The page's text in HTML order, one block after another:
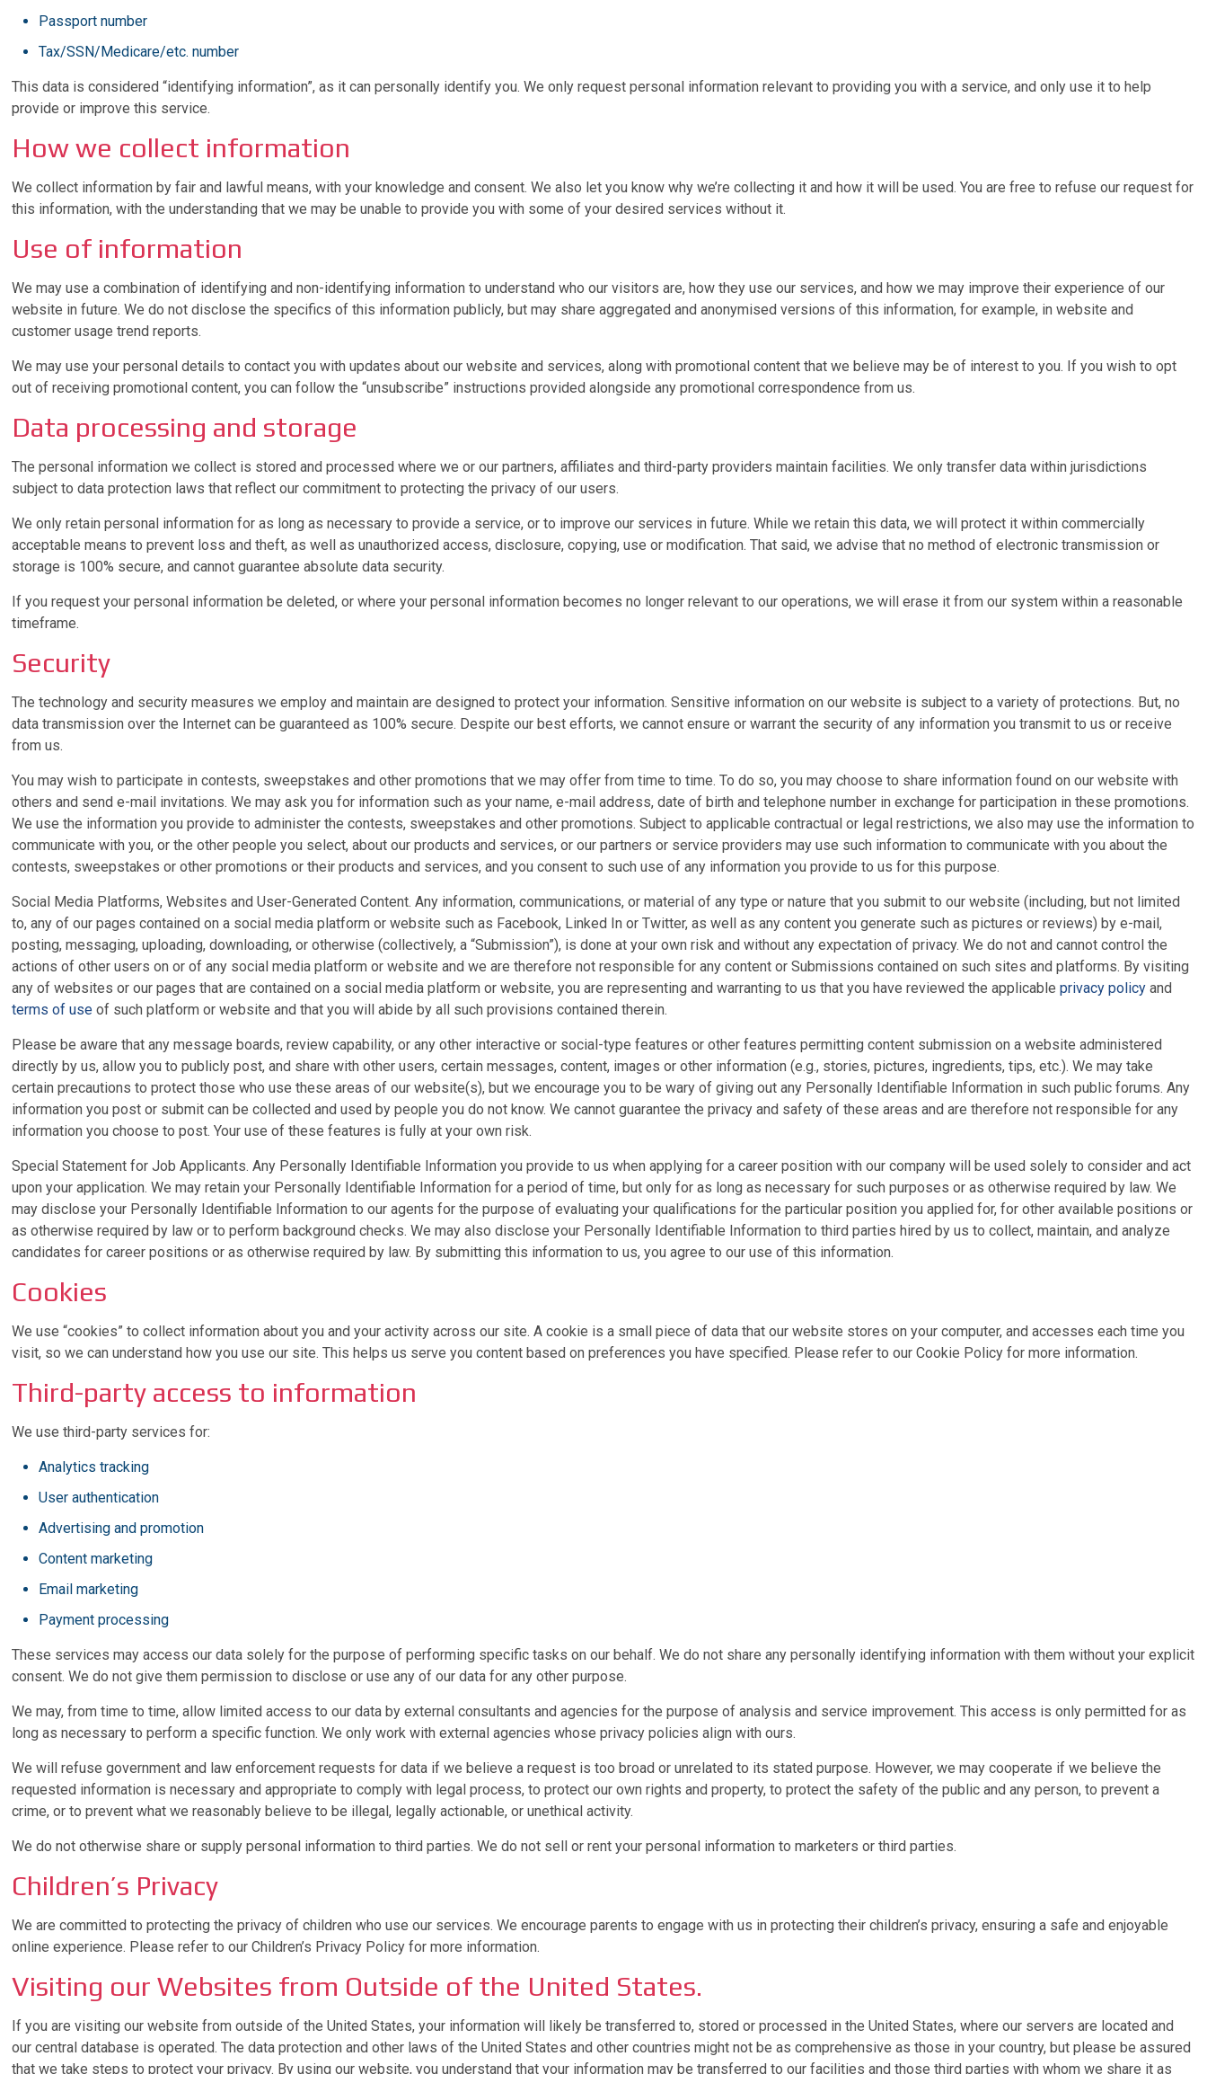
Passport number
Tax/SSN/Medicare/etc. number
This data is considered “identifying information”, as it can personally identify you. We only request personal information relevant to providing you with a service, and only use it to help
provide or improve this service.
How we collect information
We collect information by fair and lawful means, with your knowledge and consent. We also let you know why we’re collecting it and how it will be used. You are free to refuse our request for
this information, with the understanding that we may be unable to provide you with some of your desired services without it.
Use of information
We may use a combination of identifying and non-identifying information to understand who our visitors are, how they use our services, and how we may improve their experience of our
website in future. We do not disclose the specifics of this information publicly, but may share aggregated and anonymised versions of this information, for example, in website and
customer usage trend reports.
We may use your personal details to contact you with updates about our website and services, along with promotional content that we believe may be of interest to you. If you wish to opt
out of receiving promotional content, you can follow the “unsubscribe” instructions provided alongside any promotional correspondence from us.
Data processing and storage
The personal information we collect is stored and processed where we or our partners, affiliates and third-party providers maintain facilities. We only transfer data within jurisdictions
subject to data protection laws that reflect our commitment to protecting the privacy of our users.
We only retain personal information for as long as necessary to provide a service, or to improve our services in future. While we retain this data, we will protect it within commercially
acceptable means to prevent loss and theft, as well as unauthorized access, disclosure, copying, use or modification. That said, we advise that no method of electronic transmission or
storage is 100% secure, and cannot guarantee absolute data security.
If you request your personal information be deleted, or where your personal information becomes no longer relevant to our operations, we will erase it from our system within a reasonable
timeframe.
Security
The technology and security measures we employ and maintain are designed to protect your information. Sensitive information on our website is subject to a variety of protections. But, no
data transmission over the Internet can be guaranteed as 100% secure. Despite our best efforts, we cannot ensure or warrant the security of any information you transmit to us or receive
from us.
You may wish to participate in contests, sweepstakes and other promotions that we may offer from time to time. To do so, you may choose to share information found on our website with
others and send e-mail invitations. We may ask you for information such as your name, e-mail address, date of birth and telephone number in exchange for participation in these promotions.
We use the information you provide to administer the contests, sweepstakes and other promotions. Subject to applicable contractual or legal restrictions, we also may use the information to
communicate with you, or the other people you select, about our products and services, or our partners or service providers may use such information to communicate with you about the
contests, sweepstakes or other promotions or their products and services, and you consent to such use of any information you provide to us for this purpose.
Social Media Platforms, Websites and User-Generated Content. Any information, communications, or material of any type or nature that you submit to our website (including, but not limited
to, any of our pages contained on a social media platform or website such as Facebook, Linked In or Twitter, as well as any content you generate such as pictures or reviews) by e-mail,
posting, messaging, uploading, downloading, or otherwise (collectively, a “Submission”), is done at your own risk and without any expectation of privacy. We do not and cannot control the
actions of other users on or of any social media platform or website and we are therefore not responsible for any content or Submissions contained on such sites and platforms. By visiting
any of websites or our pages that are contained on a social media platform or website, you are representing and warranting to us that you have reviewed the applicableprivacy policy and
terms of use of such platform or website and that you will abide by all such provisions contained therein.
Please be aware that any message boards, review capability, or any other interactive or social-type features or other features permitting content submission on a website administered
directly by us, allow you to publicly post, and share with other users, certain messages, content, images or other information (e.g., stories, pictures, ingredients, tips, etc.). We may take
certain precautions to protect those who use these areas of our website(s), but we encourage you to be wary of giving out any Personally Identifiable Information in such public forums. Any
information you post or submit can be collected and used by people you do not know. We cannot guarantee the privacy and safety of these areas and are therefore not responsible for any
information you choose to post. Your use of these features is fully at your own risk.
Special Statement for Job Applicants. Any Personally Identifiable Information you provide to us when applying for a career position with our company will be used solely to consider and act
upon your application. We may retain your Personally Identifiable Information for a period of time, but only for as long as necessary for such purposes or as otherwise required by law. We
may disclose your Personally Identifiable Information to our agents for the purpose of evaluating your qualifications for the particular position you applied for, for other available positions or
as otherwise required by law or to perform background checks. We may also disclose your Personally Identifiable Information to third parties hired by us to collect, maintain, and analyze
candidates for career positions or as otherwise required by law. By submitting this information to us, you agree to our use of this information.
Cookies
We use “cookies” to collect information about you and your activity across our site. A cookie is a small piece of data that our website stores on your computer, and accesses each time you
visit, so we can understand how you use our site. This helps us serve you content based on preferences you have specified. Please refer to our Cookie Policy for more information.
Third-party access to information
We use third-party services for:
Analytics tracking
User authentication
Advertising and promotion
Content marketing
Email marketing
Payment processing
These services may access our data solely for the purpose of performing specific tasks on our behalf. We do not share any personally identifying information with them without your explicit
consent. We do not give them permission to disclose or use any of our data for any other purpose.
We may, from time to time, allow limited access to our data by external consultants and agencies for the purpose of analysis and service improvement. This access is only permitted for as
long as necessary to perform a specific function. We only work with external agencies whose privacy policies align with ours.
We will refuse government and law enforcement requests for data if we believe a request is too broad or unrelated to its stated purpose. However, we may cooperate if we believe the
requested information is necessary and appropriate to comply with legal process, to protect our own rights and property, to protect the safety of the public and any person, to prevent a
crime, or to prevent what we reasonably believe to be illegal, legally actionable, or unethical activity.
We do not otherwise share or supply personal information to third parties. We do not sell or rent your personal information to marketers or third parties.
Children’s Privacy
We are committed to protecting the privacy of children who use our services. We encourage parents to engage with us in protecting their children’s privacy, ensuring a safe and enjoyable
online experience. Please refer to our Children’s Privacy Policy for more information.
Visiting our Websites from Outside of the United States.
If you are visiting our website from outside of the United States, your information will likely be transferred to, stored or processed in the United States, where our servers are located and
our central database is operated. The data protection and other laws of the United States and other countries might not be as comprehensive as those in your country, but please be assured
that we take steps to protect your privacy. By using our website, you understand that your information may be transferred to our facilities and those third parties with whom we share it as